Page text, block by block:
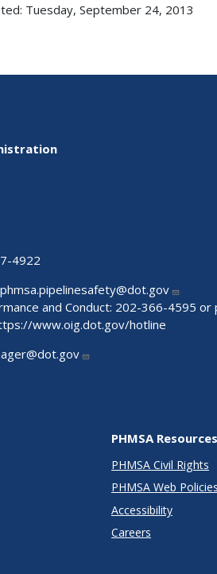
Tuesday, September 24, 2013
4922
phmsa.pipelinesafety@dot.gov
and Conduct: 202-366-4595 or
www.oig.dot.gov/hotline
PHMSA Resources
PHMSA Civil Rights
PHMSA Web Policies
Accessibility
Careers